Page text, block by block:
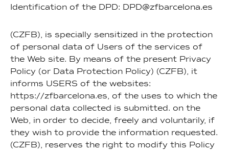
Identification of the DPD: DPD@zfbarcelona.es
(CZFB), is specially sensitized in the protection
of personal data of Users of the services of
the Web site. By means of the present Privacy
Policy (or Data Protection Policy) (CZFB), it
informs USERS of the websites:
https://zfbarcelona.es, of the uses to which the
personal data collected is submitted. on the
Web, in order to decide, freely and voluntarily, if
they wish to provide the information requested.
(CZFB), reserves the right to modify this Policy